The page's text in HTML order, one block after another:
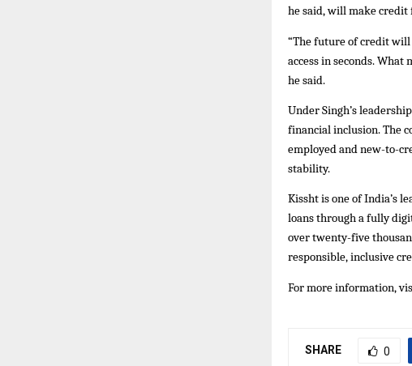
he said, will make credit
“The future of credit
access in seconds.
he said.
Under Singh’s
financial inclusion. The
employed and new-to-
stability.
Kissht is one of India’s
loans through a fully
over twenty-five
responsible, inclusive
For more information,
SHARE 0